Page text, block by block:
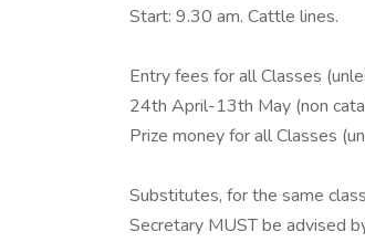
Start: 9.30 am. Cattle lines.
Entry fees for all Classes
24th April-13th May (non
Prize money for all Classes
Substitutes, for the same
Secretary MUST be advised